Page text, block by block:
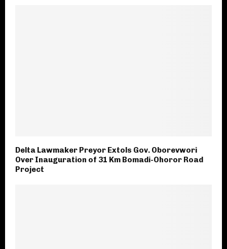
Delta Lawmaker Preyor Extols Gov. Oborevwori
Over Inauguration of 31 Km Bomadi-Ohoror Road
Project